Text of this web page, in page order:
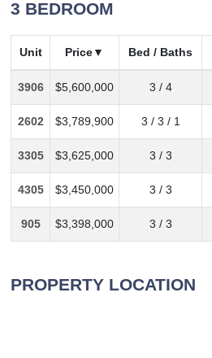
3 BEDROOM
Unit Price Bed / Baths
3906 $5,600,000 3 / 4
2602 $3,789,900 3 / 3 / 1
3305 $3,625,000 3 / 3
4305 $3,450,000 3 / 3
905 $3,398,000 3 / 3
PROPERTY LOCATION